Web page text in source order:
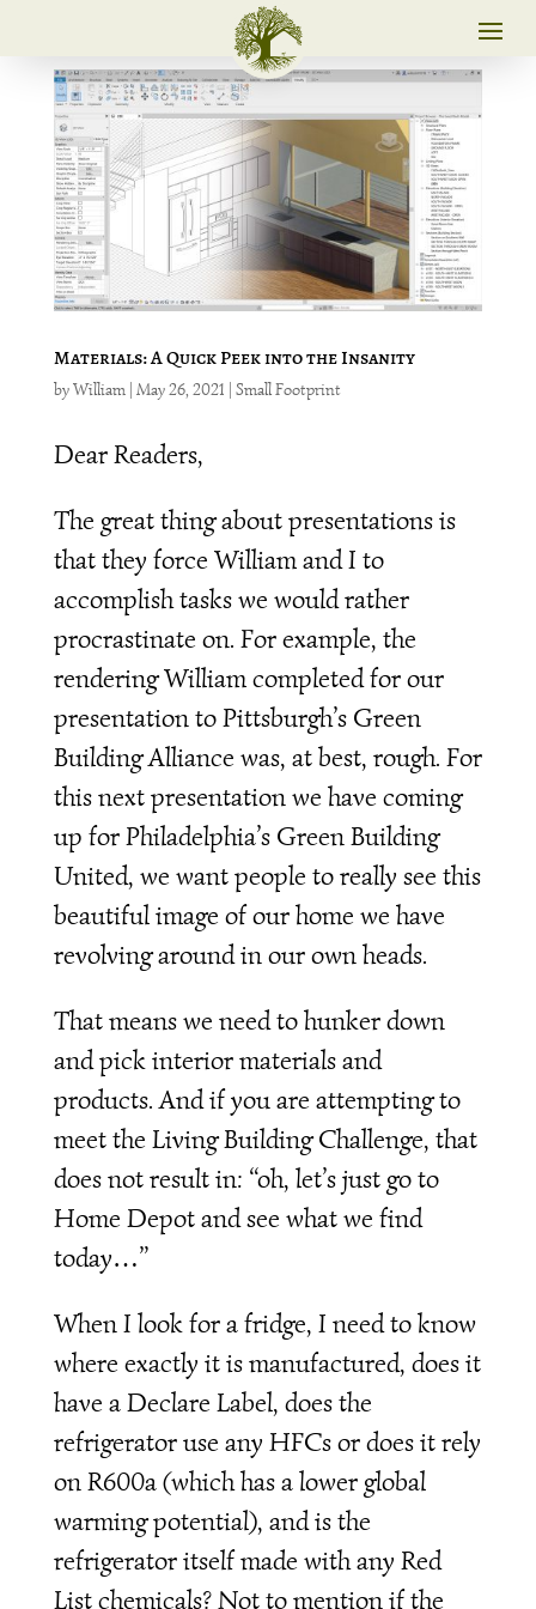
Materials: A Quick Peek into the Insanity
byWilliam| May 26, 2021 Small Footprint
Dear Readers,
The great thing about presentations is
that they force William and I to
accomplish tasks we would rather
procrastinate on. For example, the
rendering William completed for our
presentation to Pittsburgh’s Green
Building Alliance was, at best, rough. For
this next presentation we have coming
up for Philadelphia’s Green Building
United, we want people to really see this
beautiful image of our home we have
revolving around in our own heads.
That means we need to hunker down
and pick interior materials and
products. And if you are attempting to
meet the Living Building Challenge, that
does not result in: “oh, let’s just go to
Home Depot and see what we find
today…”
When I look for a fridge, I need to know
where exactly it is manufactured, does it
have a Declare Label, does the
refrigerator use any HFCs or does it rely
on R600a (which has a lower global
warming potential), and is the
refrigerator itself made with any Red
List chemicals? Not to mention if the